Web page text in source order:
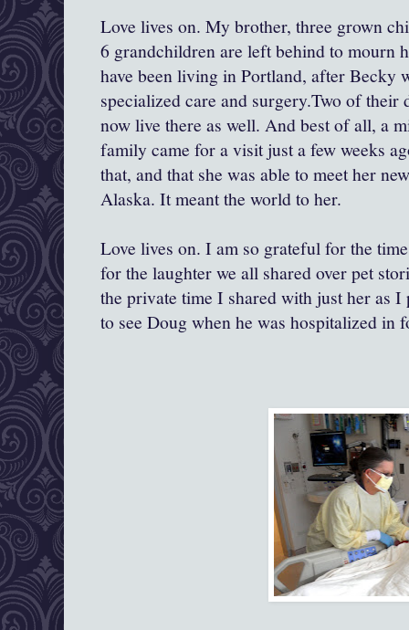
Love lives on. My brother, three grown
6 grandchildren are left behind to mourn
have been living in Portland, after Becky
specialized care and surgery.Two of their
now live there as well. And best of all, a
family came for a visit just a few weeks
that, and that she was able to meet her
Alaska. It meant the world to her.
Love lives on. I am so grateful for the
for the laughter we all shared over pet
the private time I shared with just her as
to see Doug when he was hospitalized in